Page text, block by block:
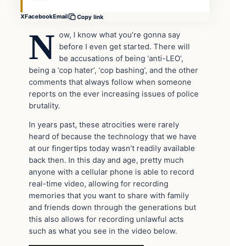
XFacebookEmail Copy link
N ow, I know what you’re gonna say
before I even get started. There will
be accusations of being ‘anti-LEO’,
being a ‘cop hater’, ‘cop bashing’, and the other
comments that always follow when someone
reports on the ever increasing issues of police
brutality.
In years past, these atrocities were rarely
heard of because the technology that we have
at our fingertips today wasn’t readily available
back then. In this day and age, pretty much
anyone with a cellular phone is able to record
real-time video, allowing for recording
memories that you want to share with family
and friends down through the generations but
this also allows for recording unlawful acts
such as what you see in the video below.